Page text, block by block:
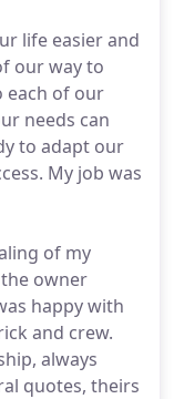
life easier and
our way to
each of our
needs can
to adapt our
My job was
of my
owner
happy with
and crew.
always
quotes, theirs